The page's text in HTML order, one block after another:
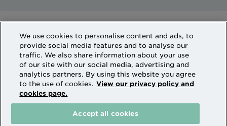
Intermediaries
Terms of Access
Sitemap
Cookies & Privacy
How we use personal information
Family Building Society is a trading name of National
Counties Building Society which is authorised by the
Prudential Regulation Authority and regulated by the
Financial Conduct Authority and the Prudential
We use cookies to personalise content and ads, to
provide social media features and to analyse our
traffic. We also share information about your use
of our site with our social media, advertising and
analytics partners. By using this website you agree
to the use of cookies. View our privacy policy and
cookies page.
Accept all cookies